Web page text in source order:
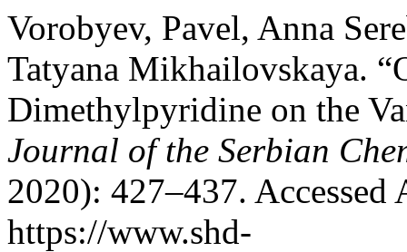
Vorobyev, Pavel, Anna
Tatyana Mikhailovskaya.
Dimethylpyridine on the
Journal of the Serbian
2020): 427–437. Accessed
https://www.shd-